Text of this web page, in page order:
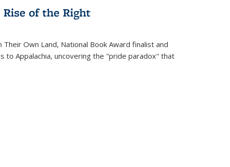
of the Right
Their Own Land, National Book Award finalist and
to Appalachia, uncovering the "pride paradox" that